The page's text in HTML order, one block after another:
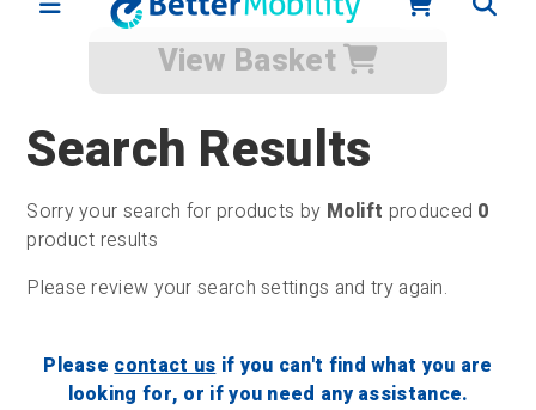
View Basket
Search Results
Sorry your search for products by Molift produced 0
product results
Please review your search settings and try again.
Pleasecontact usif you can't find what you are
looking for, or if you need any assistance.